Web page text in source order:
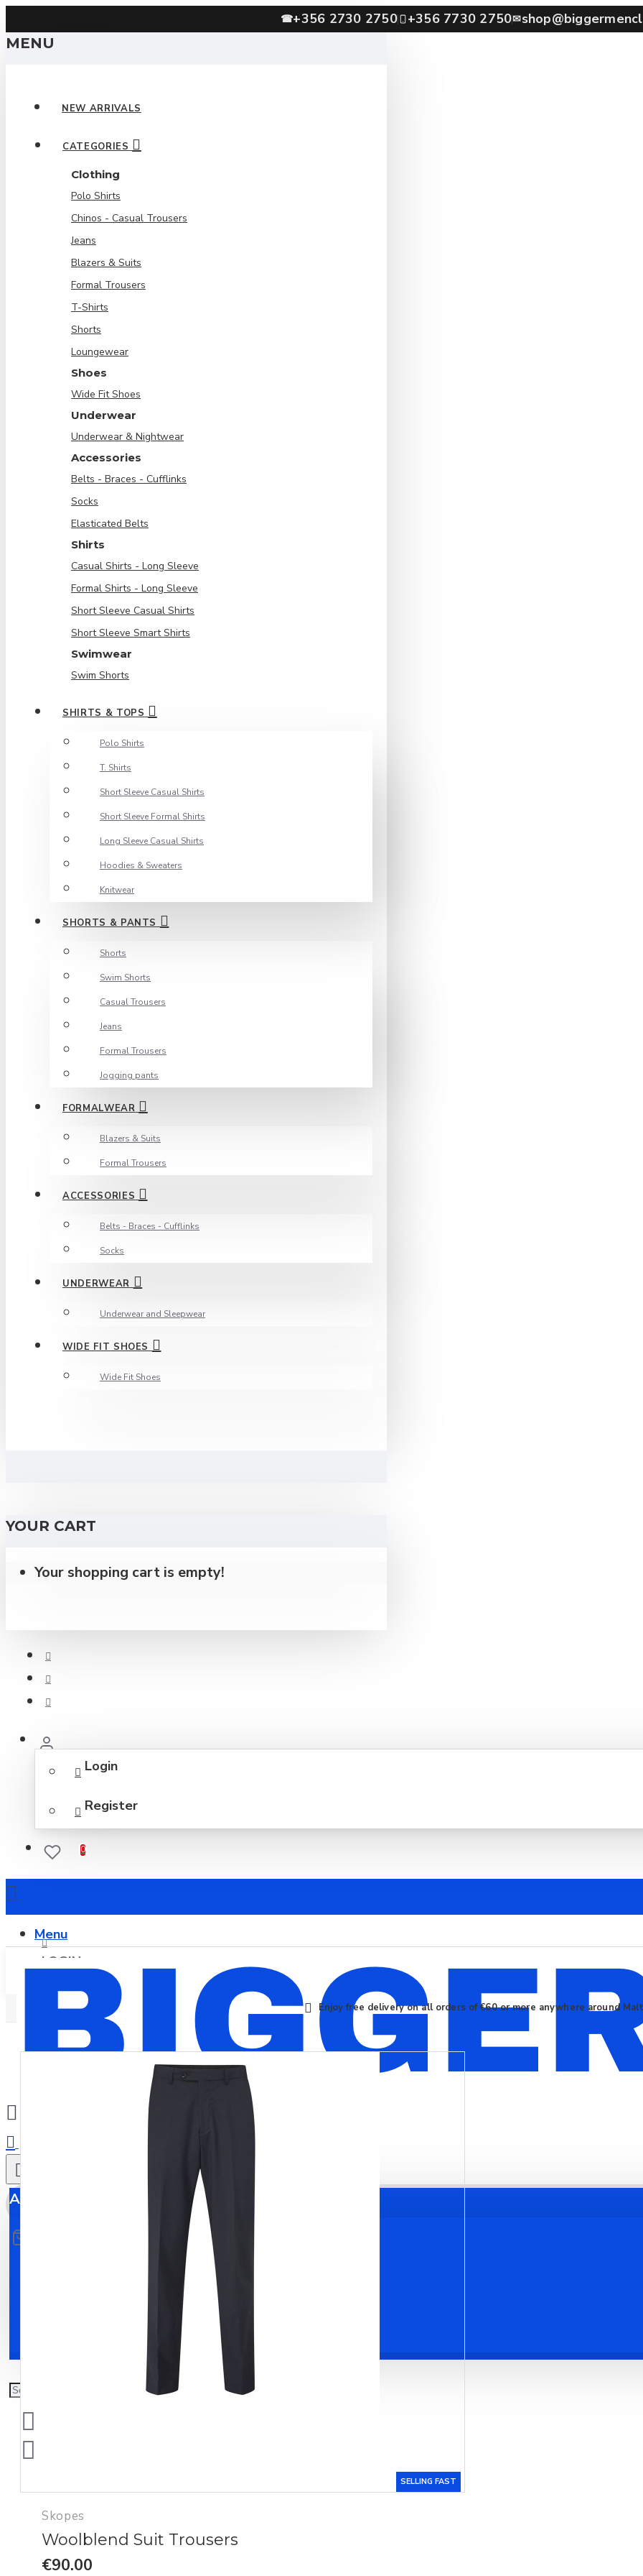
☎+356 2730 2750 +356 7730 2750✉
MENU
NEW ARRIVALS
CATEGORIES
Clothing
Polo Shirts
Chinos - Casual Trousers
Jeans
Blazers & Suits
Formal Trousers
T-Shirts
Shorts
Loungewear
Shoes
Wide Fit Shoes
Underwear
Underwear & Nightwear
Accessories
Belts - Braces - Cufflinks
Socks
Elasticated Belts
Shirts
Casual Shirts - Long Sleeve
Formal Shirts - Long Sleeve
Short Sleeve Casual Shirts
Short Sleeve Smart Shirts
Swimwear
Swim Shorts
SHIRTS & TOPS
Polo Shirts
T. Shirts
Short Sleeve Casual Shirts
Short Sleeve Formal Shirts
Long Sleeve Casual Shirts
Hoodies & Sweaters
Knitwear
SHORTS & PANTS
Shorts
Swim Shorts
Casual Trousers
Jeans
Formal Trousers
Jogging pants
FORMALWEAR
Blazers & Suits
Formal Trousers
ACCESSORIES
Belts - Braces - Cufflinks
Socks
UNDERWEAR
Underwear and Sleepwear
WIDE FIT SHOES
Wide Fit Shoes
YOUR CART
Your shopping cart is empty!
Login
Register
0
Menu
LOGIN
REGISTER
All
Enjoy free delivery on all orders of €60 or more anywhere around
SELLING FAST
Skopes
Woolblend Suit Trousers
€90.00